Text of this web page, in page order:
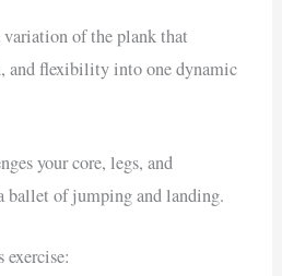
of the plank that
and flexibility into one dynamic
your core, legs, and
ballet of jumping and landing.
exercise: